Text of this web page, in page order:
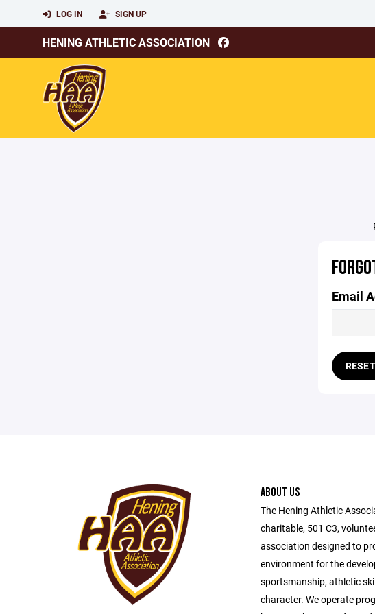
LOG IN SIGN UP
HENING ATHLETIC ASSOCIATION
Email
ABOUT US
The Hening Athletic
charitable, 501 C3,
association designed to
environment for the
sportsmanship, athletic
character. We operate